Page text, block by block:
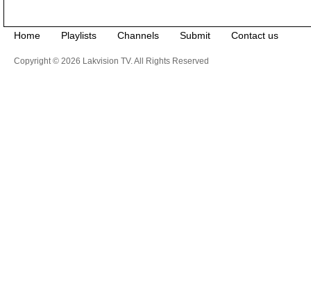
Home Playlists Channels Submit Contact us
Copyright © 2026 Lakvision TV. All Rights Reserved